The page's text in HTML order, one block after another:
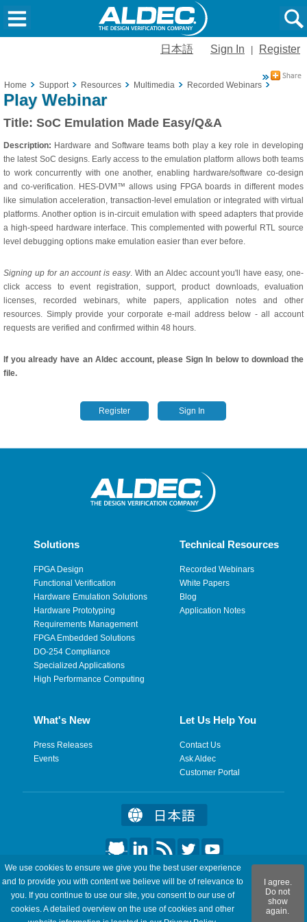
日本語 Sign In Register
Home Support Resources Multimedia Recorded Webinars
Play Webinar
Title: SoC Emulation Made Easy/Q&A
Description: Hardware and Software teams both play a key role in developing
the latest SoC designs. Early access to the emulation platform allows both teams
to work concurrently with one another, enabling hardware/software co-design
and co-verification. HES-DVM™ allows using FPGA boards in different modes
like simulation acceleration, transaction-level emulation or integrated with virtual
platforms. Another option is in-circuit emulation with speed adapters that provide
a high-speed hardware interface. This complemented with powerful RTL source
level debugging options make emulation easier than ever before.
Signing up for an account is easy. With an Aldec account you'll have easy, one-
click access to event registration, support, product downloads, evaluation
licenses, recorded webinars, white papers, application notes and other
resources. Simply provide your corporate e-mail address below - all account
requests are verified and confirmed within 48 hours.
If you already have an Aldec account, please Sign In below to download the
file.
Register Sign In
Solutions
FPGA Design
Functional Verification
Hardware Emulation Solutions
Hardware Prototyping
Requirements Management
FPGA Embedded Solutions
DO-254 Compliance
Specialized Applications
High Performance Computing
Technical Resources
Recorded Webinars
White Papers
Blog
Application Notes
What's New
Press Releases
Events
Let Us Help You
Contact Us
Ask Aldec
Customer Portal
©2026 Aldec, Inc. All Rights Reserved.
Legal Privacy Site Map RSS Feeds Feedback
We use cookies to ensure we give you the best user experience
and to provide you with content we believe will be of relevance to
you. If you continue to use our site, you consent to our use of
cookies. A detailed overview on the use of cookies and other
I agree.
Do not
show
again.